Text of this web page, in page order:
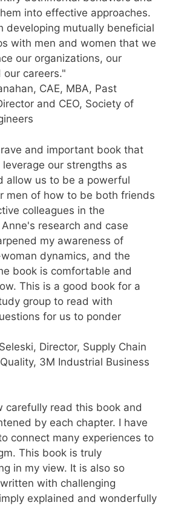
into effective approaches.
developing mutually beneficial
with men and women that we
our organizations, our
careers."
CAE, MBA, Past
and CEO, Society of
and important book that
our strengths as
allow us to be a powerful
men of how to be both friends
colleagues in the
research and case
my awareness of
dynamics, and the
book is comfortable and
This is a good book for a
group to read with
for us to ponder
Director, Supply Chain
3M Industrial Business
carefully read this book and
by each chapter. I have
connect many experiences to
This book is truly
in my view. It is also so
with challenging
explained and wonderfully